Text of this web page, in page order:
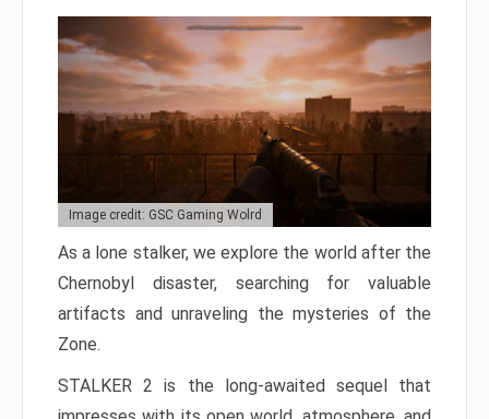
Image credit: GSC Gaming Wolrd
As a lone stalker, we explore the world after the
Chernobyl disaster, searching for valuable
artifacts and unraveling the mysteries of the
Zone.
STALKER 2 is the long-awaited sequel that